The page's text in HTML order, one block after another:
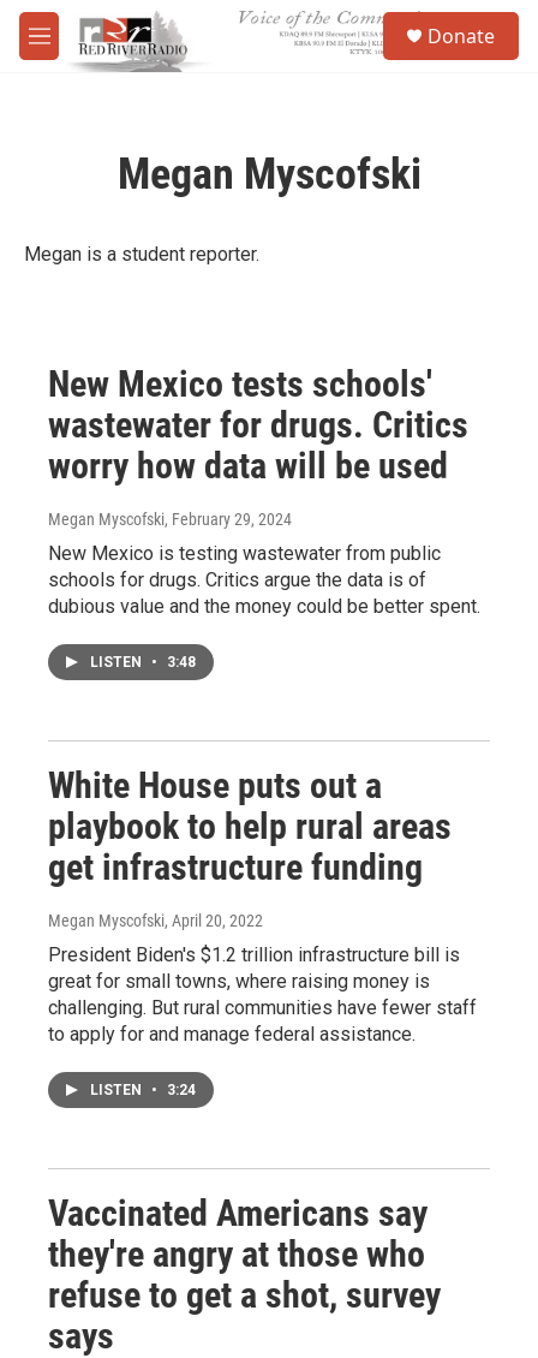
Skip to main content
M
e
Donate
Megan Myscofski
Megan is a student reporter.
New Mexico tests schools'
wastewater for drugs. Critics
worry how data will be used
Megan Myscofski, February 29, 2024
New Mexico is testing wastewater from public
schools for drugs. Critics argue the data is of
dubious value and the money could be better spent.
LISTEN • 3:48
White House puts out a
playbook to help rural areas
get infrastructure funding
Megan Myscofski, April 20, 2022
President Biden's $1.2 trillion infrastructure bill is
great for small towns, where raising money is
challenging. But rural communities have fewer staff
to apply for and manage federal assistance.
LISTEN • 3:24
Vaccinated Americans say
they're angry at those who
refuse to get a shot, survey
says